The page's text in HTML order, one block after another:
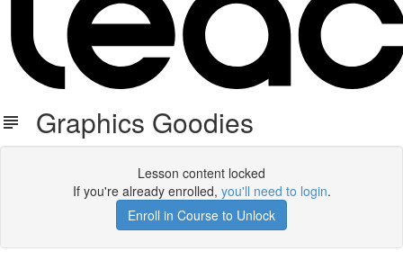
Graphics Goodies
Lesson content locked
If you're already enrolled, you'll need to login.
Enroll in Course to Unlock